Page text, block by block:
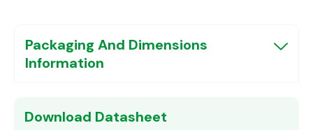
Packaging And Dimensions
Information
Download Datasheet